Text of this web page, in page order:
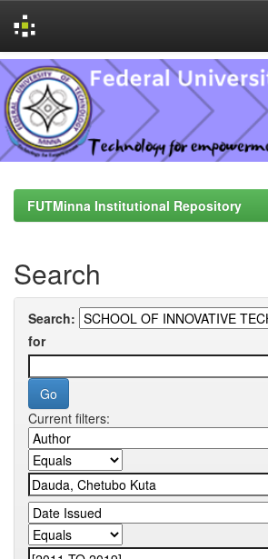
Skip
navigation
FUTMinna Institutional Repository
Search
Search:
for
Current filters: